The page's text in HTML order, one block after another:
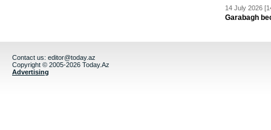
14 July 2026
Garabagh
Contact us: editor@today.az
Copyright © 2005-2026 Today.Az
Advertising